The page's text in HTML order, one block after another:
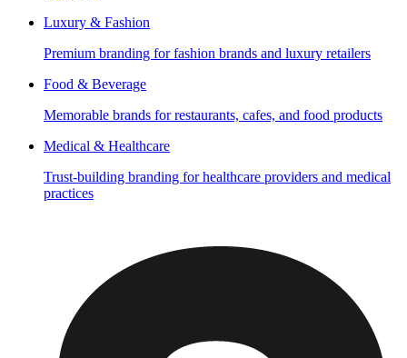
Luxury & Fashion
Premium branding for fashion brands and luxury retailers
Food & Beverage
Memorable brands for restaurants, cafes, and food products
Medical & Healthcare
Trust-building branding for healthcare providers and medical
practices